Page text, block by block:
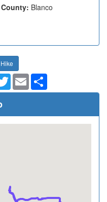
County: Blanco
TwitterEmail